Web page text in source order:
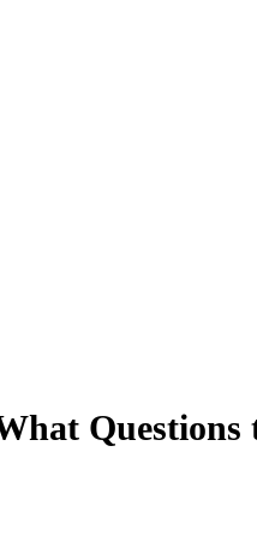
Questions